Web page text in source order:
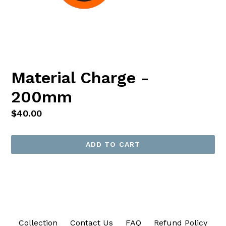
Material Charge -
200mm
Regular
$40.00
ADD TO CART
Collection Contact Us FAQ Refund Policy